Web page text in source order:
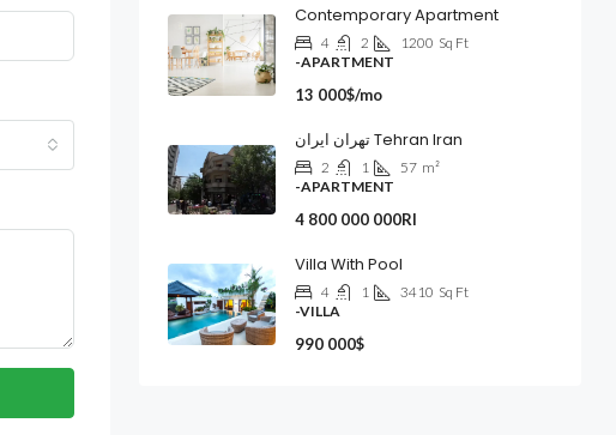
Contemporary Apartment
4 2 1200 Sq Ft
-APARTMENT
13 000$/mo
تهران ایران Tehran Iran
2 1 57 m²
-APARTMENT
4 800 000 000Rl
Villa With Pool
4 1 3410 Sq Ft
-VILLA
990 000$